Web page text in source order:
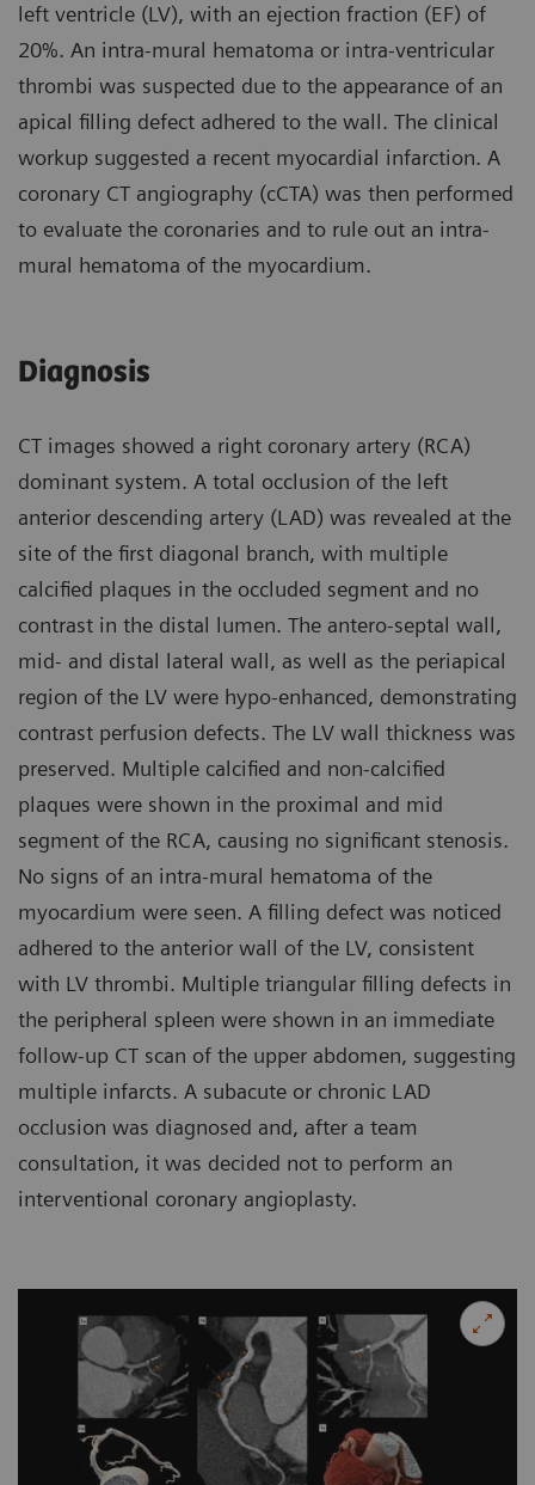
left ventricle (LV), with an ejection fraction (EF) of
20%. An intra-mural hematoma or intra-ventricular
thrombi was suspected due to the appearance of an
apical filling defect adhered to the wall. The clinical
workup suggested a recent myocardial infarction. A
coronary CT angiography (cCTA) was then performed
to evaluate the coronaries and to rule out an intra-
mural hematoma of the myocardium.
Diagnosis
CT images showed a right coronary artery (RCA)
dominant system. A total occlusion of the left
anterior descending artery (LAD) was revealed at the
site of the first diagonal branch, with multiple
calcified plaques in the occluded segment and no
contrast in the distal lumen. The antero-septal wall,
mid- and distal lateral wall, as well as the periapical
region of the LV were hypo-enhanced, demonstrating
contrast perfusion defects. The LV wall thickness was
preserved. Multiple calcified and non-calcified
plaques were shown in the proximal and mid
segment of the RCA, causing no significant stenosis.
No signs of an intra-mural hematoma of the
myocardium were seen. A filling defect was noticed
adhered to the anterior wall of the LV, consistent
with LV thrombi. Multiple triangular filling defects in
the peripheral spleen were shown in an immediate
follow-up CT scan of the upper abdomen, suggesting
multiple infarcts. A subacute or chronic LAD
occlusion was diagnosed and, after a team
consultation, it was decided not to perform an
interventional coronary angioplasty.